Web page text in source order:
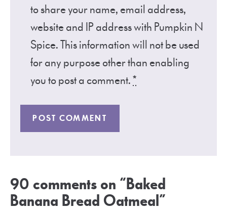
to share your name, email address,
website and IP address with Pumpkin N
Spice. This information will not be used
for any purpose other than enabling
you to post a comment.*
90 comments on “Baked
Banana Bread Oatmeal”